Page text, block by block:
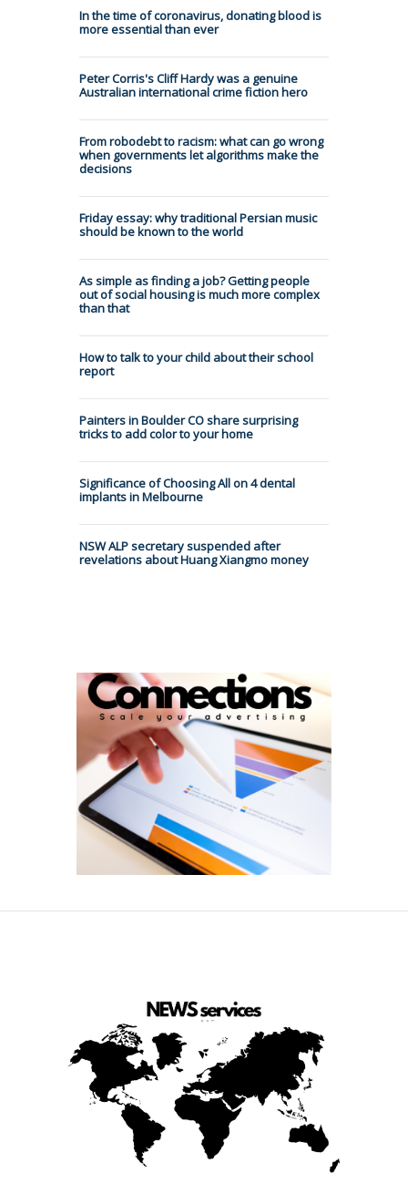
In the time of coronavirus, donating blood is
more essential than ever
Peter Corris's Cliff Hardy was a genuine
Australian international crime fiction hero
From robodebt to racism: what can go wrong
when governments let algorithms make the
decisions
Friday essay: why traditional Persian music
should be known to the world
As simple as finding a job? Getting people
out of social housing is much more complex
than that
How to talk to your child about their school
report
Painters in Boulder CO share surprising
tricks to add color to your home
Significance of Choosing All on 4 dental
implants in Melbourne
NSW ALP secretary suspended after
revelations about Huang Xiangmo money